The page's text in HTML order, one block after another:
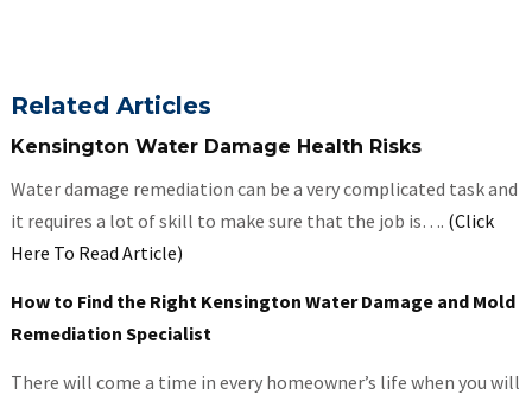
Related Articles
Kensington Water Damage Health Risks
Water damage remediation can be a very complicated task and
it requires a lot of skill to make sure that the job is…. (Click
Here To Read Article)
How to Find the Right Kensington Water Damage and Mold
Remediation Specialist
There will come a time in every homeowner’s life when you will